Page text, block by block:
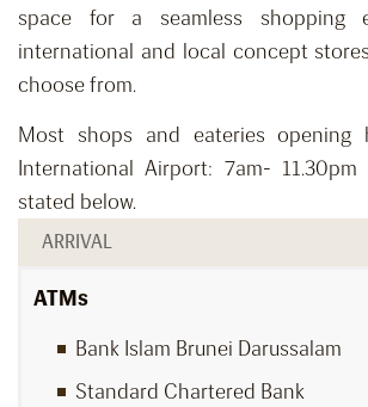
space for a seamless shopping
international and local concept
choose from.
Most shops and eateries opening
International Airport: 7am- 11.30pm
stated below.
ARRIVAL
ATMs
Bank Islam Brunei Darussalam
Standard Chartered Bank